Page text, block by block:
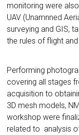
monitoring were
UAV (Unamnned
surveying and GIS,
the rules of flight
Performing
covering all stages
acquisition to
3D mesh models,
workshop were
related to analysis